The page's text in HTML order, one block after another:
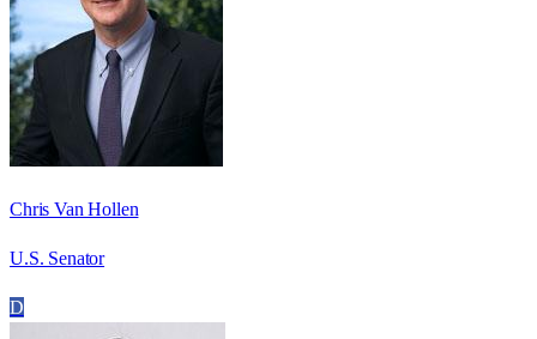
Chris Van Hollen
U.S. Senator
D